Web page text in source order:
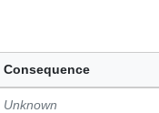
Consequence
Unknown